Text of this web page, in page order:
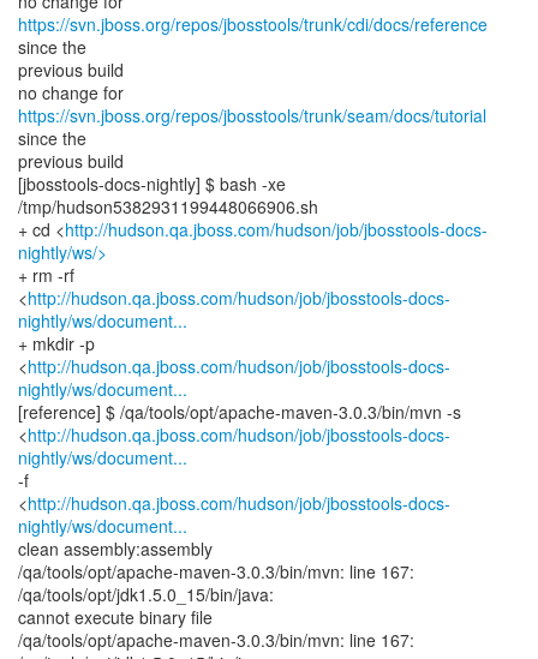
https://svn.jboss.org/repos/jbosstools/trunk/cdi/docs/reference
since the
previous build
no change for
https://svn.jboss.org/repos/jbosstools/trunk/seam/docs/tutorial
since the
previous build
[jbosstools-docs-nightly] $ bash -xe
/tmp/hudson5382931199448066906.sh
+ cd <http://hudson.qa.jboss.com/hudson/job/jbosstools-docs-
nightly/ws/>
+ rm -rf
<http://hudson.qa.jboss.com/hudson/job/jbosstools-docs-
nightly/ws/document...
+ mkdir -p
<http://hudson.qa.jboss.com/hudson/job/jbosstools-docs-
nightly/ws/document...
[reference] $ /qa/tools/opt/apache-maven-3.0.3/bin/mvn -s
<http://hudson.qa.jboss.com/hudson/job/jbosstools-docs-
nightly/ws/document...
-f
<http://hudson.qa.jboss.com/hudson/job/jbosstools-docs-
nightly/ws/document...
clean assembly:assembly
/qa/tools/opt/apache-maven-3.0.3/bin/mvn: line 167:
/qa/tools/opt/jdk1.5.0_15/bin/java:
cannot execute binary file
/qa/tools/opt/apache-maven-3.0.3/bin/mvn: line 167: